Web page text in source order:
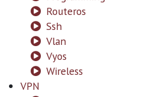
Routeros
Ssh
Vlan
Vyos
Wireless
VPN